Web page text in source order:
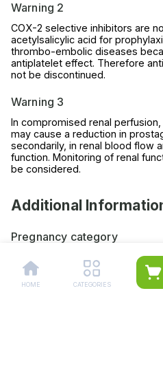
Warning 2
COX-2 selective inhibitors are
acetylsalicylic acid for
thrombo-embolic diseases
antiplatelet effect. Therefore
not be discontinued.
Warning 3
In compromised renal
may cause a reduction in
secondarily, in renal blood flow
function. Monitoring of renal
be considered.
Additional
Pregnancy category
Always consult your physician
Storage (YES/NO)
HOME CATEGORIES